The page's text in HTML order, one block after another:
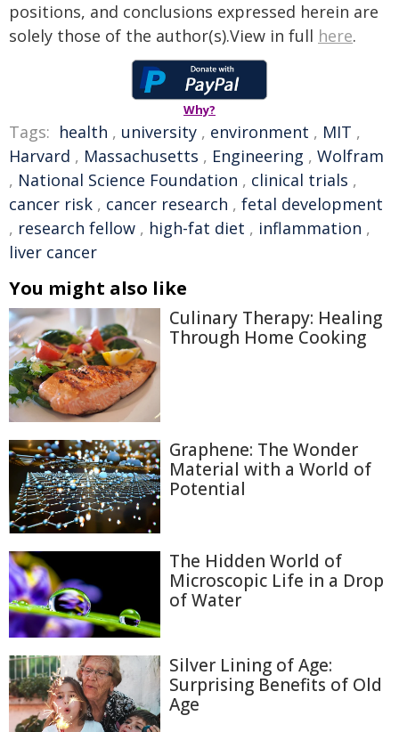
positions, and conclusions expressed herein are
solely those of the author(s).View in full here.
Why?
Tags: health , university , environment , MIT ,
Harvard , Massachusetts , Engineering , Wolfram
, National Science Foundation , clinical trials ,
cancer risk , cancer research , fetal development
, research fellow , high-fat diet , inflammation ,
liver cancer
You might also like
Culinary Therapy: Healing
Through Home Cooking
Graphene: The Wonder
Material with a World of
Potential
The Hidden World of
Microscopic Life in a Drop
of Water
Silver Lining of Age:
Surprising Benefits of Old
Age